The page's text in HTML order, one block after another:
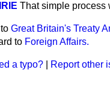
That simple process
Great Britain's Treaty
to Foreign Affairs.
a typo? Report other